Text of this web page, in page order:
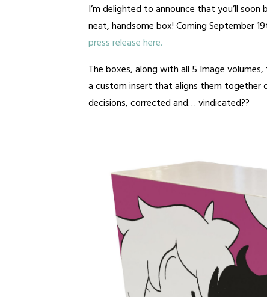
I’m delighted to announce that you’ll
neat, handsome box! Coming September
press release here.
The boxes, along with all 5 Image
a custom insert that aligns them together
decisions, corrected and… vindicated??